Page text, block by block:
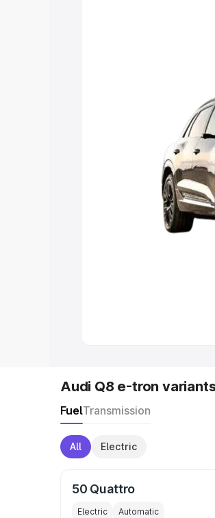
Cars
Explore Cars
Best 5 Seater Cars|
Best 9
Explore Cars by
Audi Q8 e-tron variants
FuelTransmission
All Electric
50 Quattro
Electric Automatic